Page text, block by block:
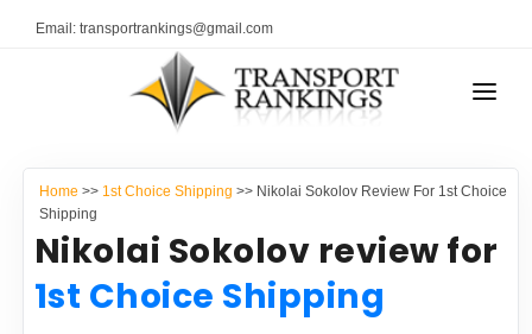
Email: transportrankings@gmail.com
RESOURCES
TRs Membership
TRANSPORT RANKINGS
COMPANY TYPE
Home >> 1st Choice Shipping >> Nikolai Sokolov Review For 1st Choice
Shipping
Nikolai Sokolov review for
1st Choice Shipping